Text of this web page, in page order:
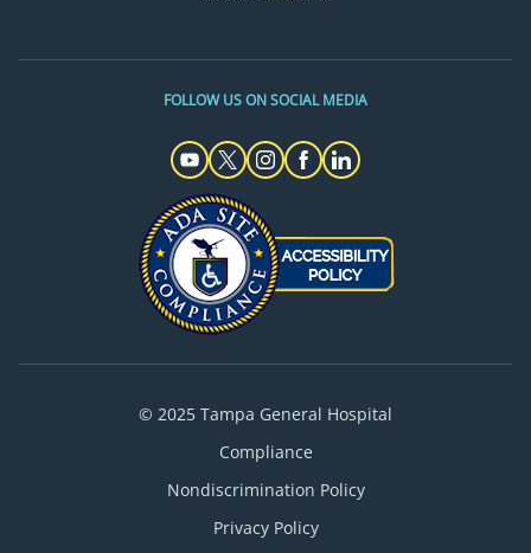
FOLLOW US ON SOCIAL MEDIA
© 2025 Tampa General Hospital
Compliance
Nondiscrimination Policy
Privacy Policy